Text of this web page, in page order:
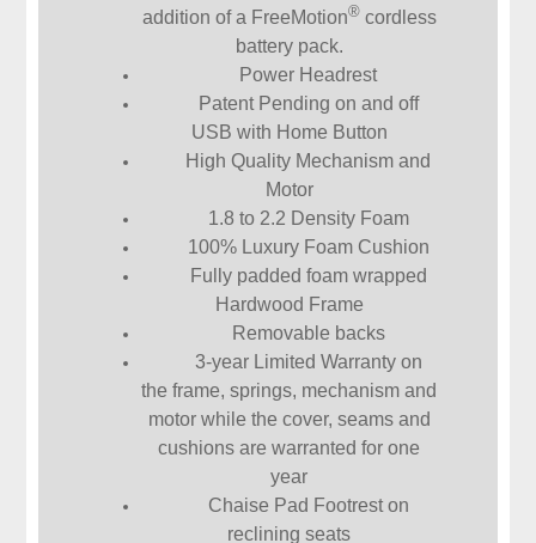
addition of a FreeMotion®cordless
battery pack.
Power Headrest
Patent Pending on and off
USB with Home Button
High Quality Mechanism and
Motor
1.8 to 2.2 Density Foam
100% Luxury Foam Cushion
Fully padded foam wrapped
Hardwood Frame
Removable backs
3-year Limited Warranty on
the frame, springs, mechanism and
motor while the cover, seams and
cushions are warranted for one
year
Chaise Pad Footrest on
reclining seats